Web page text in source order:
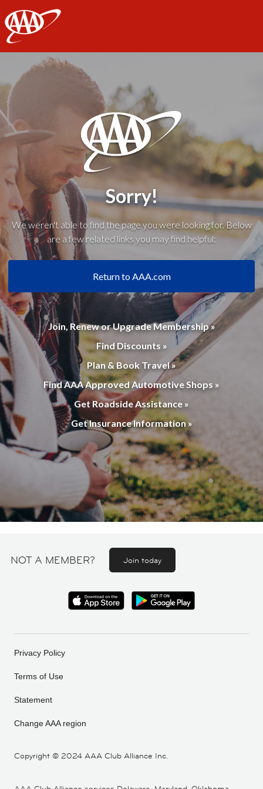
AAA
Sorry!
We weren't able to find the page you were looking for. Below
are a few related links you may find helpful:
Return to AAA.com
Join, Renew or Upgrade Membership »
Find Discounts »
Plan & Book Travel »
Find AAA Approved Automotive Shops »
Get Roadside Assistance »
Get Insurance Information »
NOT A MEMBER? Join today
Copyright © 2024 AAA Club Alliance Inc.
Privacy Policy
Terms of Use
Statement
Change AAA region